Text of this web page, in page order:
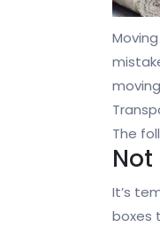
The
Not
It’s
boxes